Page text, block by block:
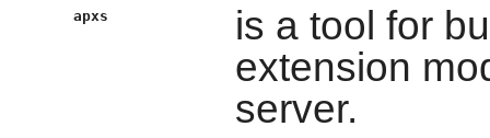
apxs
is a tool for
extension
server.